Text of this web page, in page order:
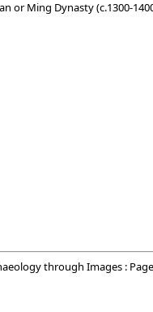
or Ming Dynasty (c.1300-
through Images :